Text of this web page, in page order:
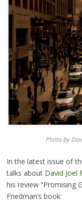
Photo by
In the latest issue of
talks about David Joel
his review “Promising
Friedman’s book: